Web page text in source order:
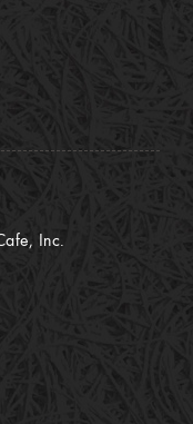
Inc.